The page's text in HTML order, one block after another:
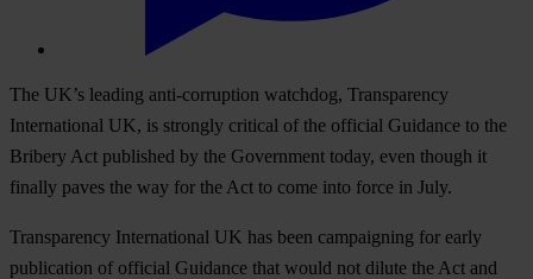
The UK’s leading anti-corruption watchdog, Transparency
International UK, is strongly critical of the official Guidance to the
Bribery Act published by the Government today, even though it
finally paves the way for the Act to come into force in July.
Transparency International UK has been campaigning for early
publication of official Guidance that would not dilute the Act and